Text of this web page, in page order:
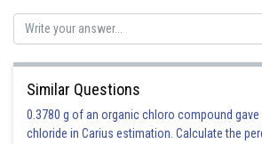
Let us draw a parallel line from A to the time axis
the graph at B & the change in displacement
Similar Questions
0.3780 g of an organic chloro compound
chloride in Carius estimation. Calculate the